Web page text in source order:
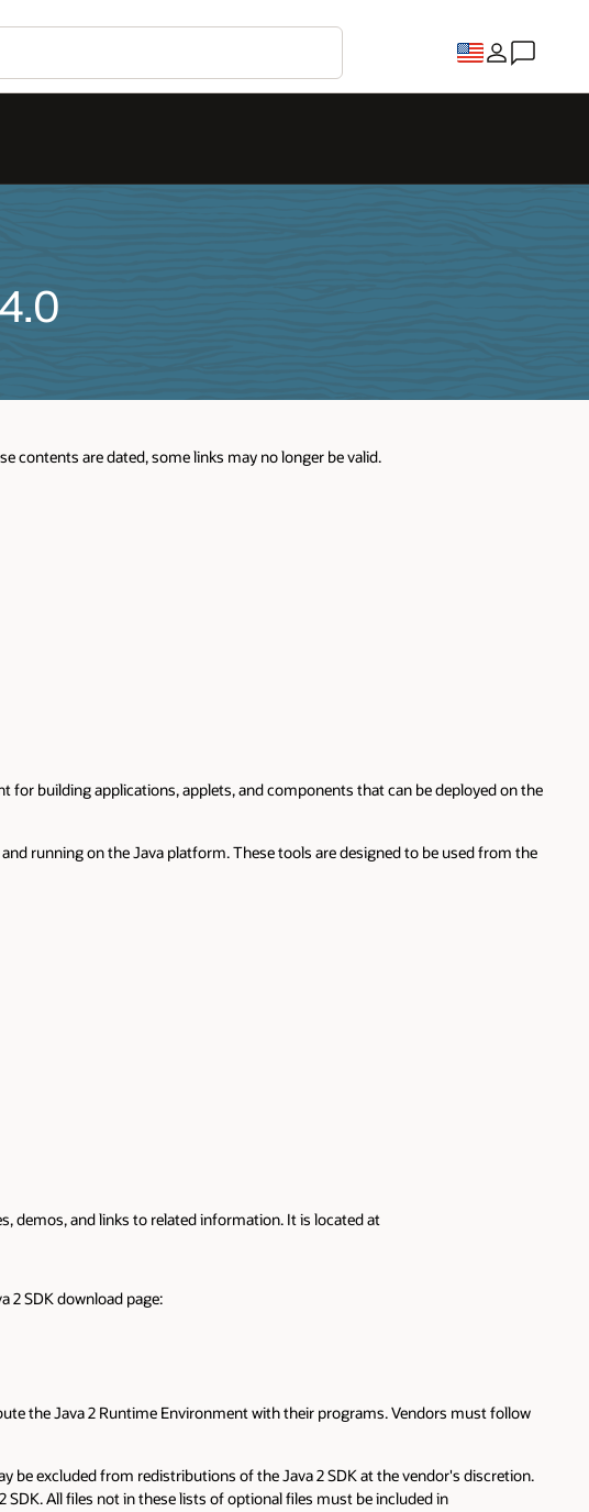
contents are dated, some links may no longer be valid.
for building applications, applets, and components that can be deployed on the
running on the Java platform. These tools are designed to be used from the
demos, and links to related information. It is located at
2 SDK download page:
the Java 2 Runtime Environment with their programs. Vendors must follow
be excluded from redistributions of the Java 2 SDK at the vendor's discretion.
All files not in these lists of optional files must be included in